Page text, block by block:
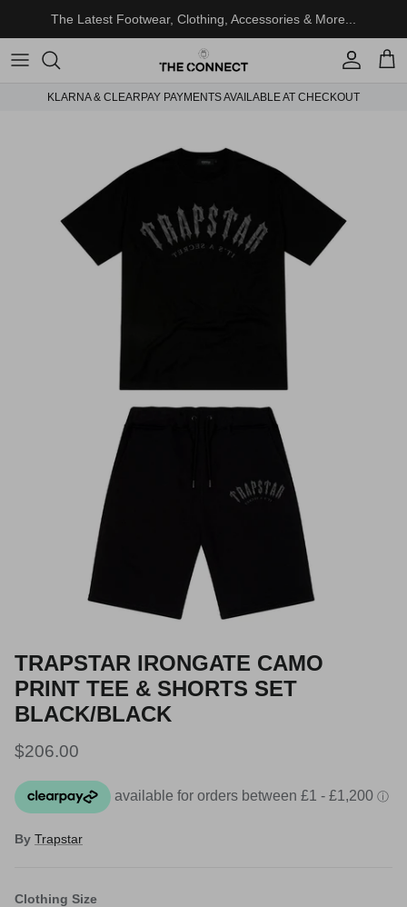
The Latest Footwear, Clothing, Accessories & More...
Account
Cart
KLARNA & CLEARPAY PAYMENTS AVAILABLE AT CHECKOUT
TRAPSTAR IRONGATE CAMO
PRINT TEE & SHORTS SET
BLACK/BLACK
Regular price
$206.00
By Trapstar
Clothing Size